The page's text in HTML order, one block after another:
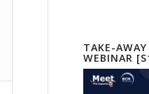
TAKE-
WEBINAR